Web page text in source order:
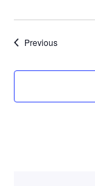
PreviousEvents